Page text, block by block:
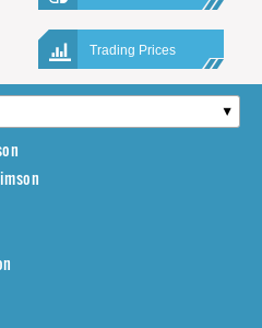
Trading Prices